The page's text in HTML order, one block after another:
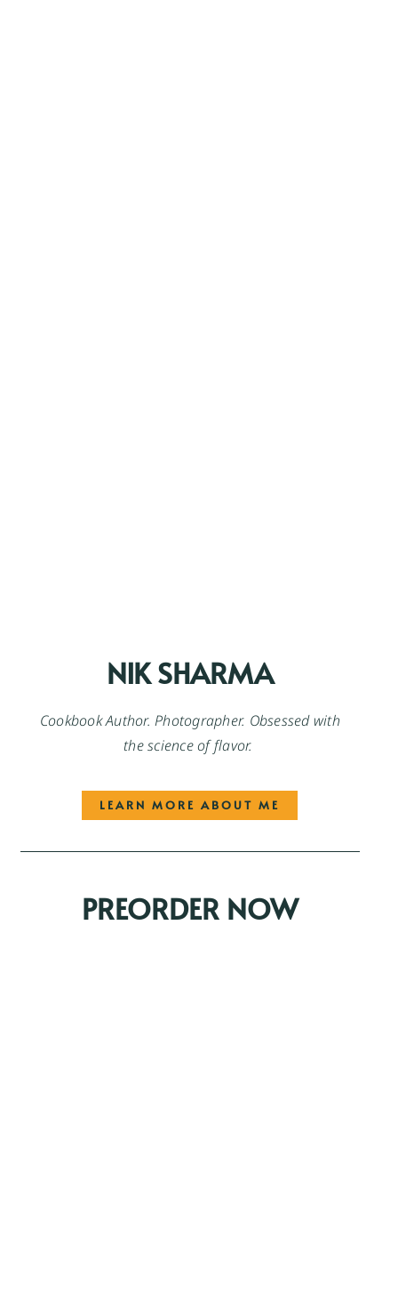
NIK SHARMA
Cookbook Author. Photographer. Obsessed with
the science of flavor.
LEARN MORE ABOUT ME
PREORDER NOW